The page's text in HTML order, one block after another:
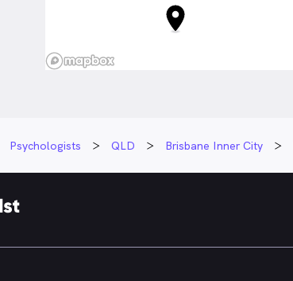
Psychologists QLD Brisbane Inner City